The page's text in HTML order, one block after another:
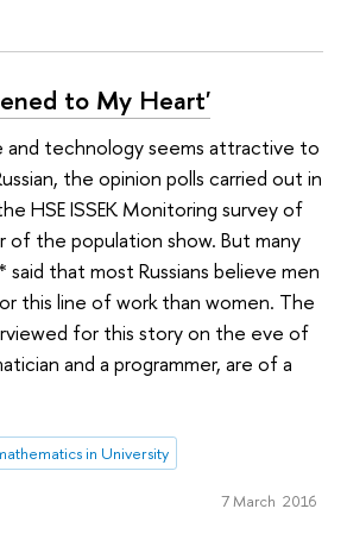
to My Heart'
and technology seems attractive to
the opinion polls carried out in
HSE ISSEK Monitoring survey of
of the population show. But many
that most Russians believe men
this line of work than women. The
for this story on the eve of
and a programmer, are of a
in University
7 March 2016